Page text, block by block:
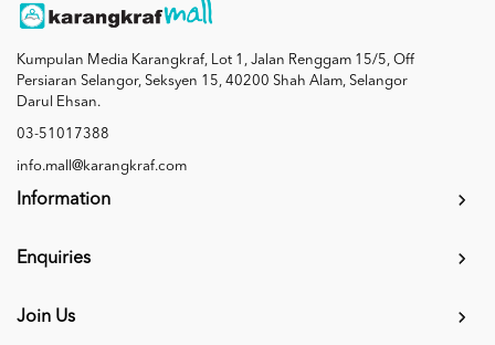
Kumpulan Media Karangkraf, Lot 1, Jalan Renggam 15/5, Off
Persiaran Selangor, Seksyen 15, 40200 Shah Alam, Selangor
Darul Ehsan.
03-51017388
info.mall@karangkraf.com
Information
Enquiries
Join Us